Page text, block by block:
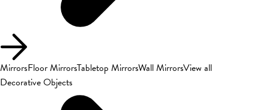
MirrorsFloor MirrorsTabletop MirrorsWall MirrorsView all
Decorative Objects